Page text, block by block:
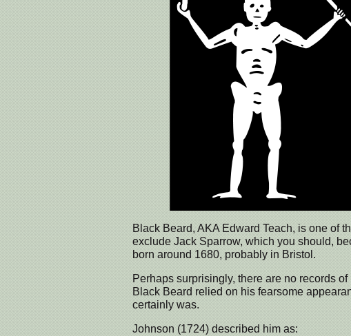
Black Beard, AKA Edward Teach, is one of
exclude Jack Sparrow, which you should,
born around 1680, probably in Bristol.
Perhaps surprisingly, there are no records
Black Beard relied on his fearsome
certainly was.
Johnson (1724) described him as: